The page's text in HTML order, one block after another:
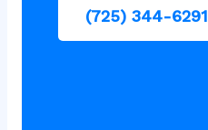
(725) 344-6291